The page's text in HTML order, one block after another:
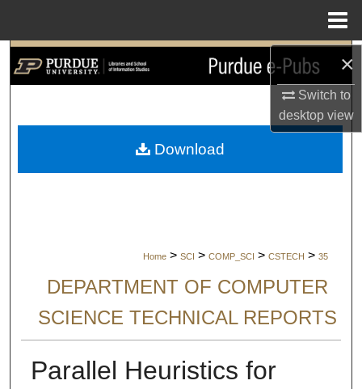
×
Switch to
desktopview
Search
My Account
Home > SCI > COMP_SCI > CSTECH > 35
DEPARTMENT OF COMPUTER
SCIENCE TECHNICAL REPORTS
Parallel Heuristics for
Download